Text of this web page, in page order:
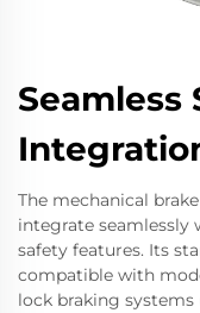
Seamless
The mechanical
integrate seamlessly
safety features. Its
compatible with
lock braking